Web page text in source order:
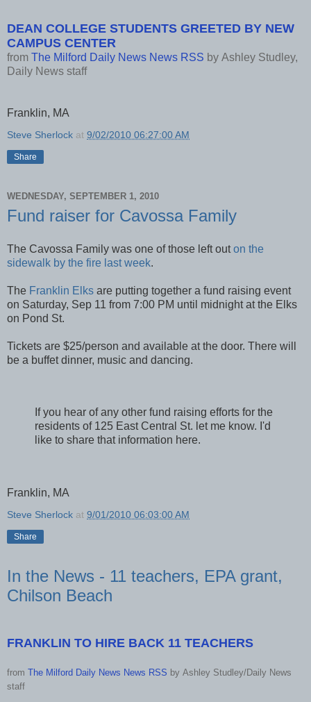
DEAN COLLEGE STUDENTS GREETED BY NEW
CAMPUS CENTER
from The Milford Daily News News RSS by Ashley Studley,
Daily News staff
Franklin, MA
Steve Sherlock at 9/02/2010 06:27:00 AM
Share
WEDNESDAY, SEPTEMBER 1, 2010
Fund raiser for Cavossa Family
The Cavossa Family was one of those left outon the
sidewalk by the fire last week.
The Franklin Elks are putting together a fund raising event
on Saturday, Sep 11 from 7:00 PM until midnight at the Elks
on Pond St.
Tickets are $25/person and available at the door. There will
be a buffet dinner, music and dancing.
If you hear of any other fund raising efforts for the
residents of 125 East Central St. let me know. I'd
like to share that information here.
Franklin, MA
Steve Sherlock at 9/01/2010 06:03:00 AM
Share
In the News - 11 teachers, EPA grant,
Chilson Beach
FRANKLIN TO HIRE BACK 11 TEACHERS
from The Milford Daily News News RSS by Ashley Studley/Daily News
staff